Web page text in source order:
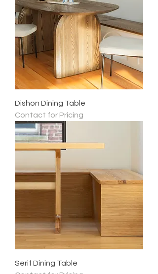
Dishon Dining Table
Contact for Pricing
Serif Dining Table